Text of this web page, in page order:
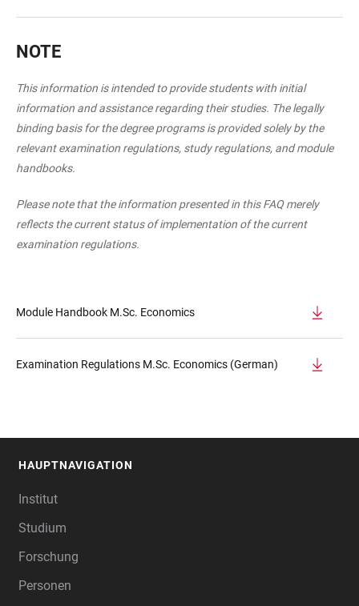
NOTE
This information is intended to provide students with initial
information and assistance regarding their studies. The legally
binding basis for the degree programs is provided solely by the
relevant examination regulations, study regulations, and module
handbooks.
Please note that the information presented in this FAQ merely
reflects the current status of implementation of the current
examination regulations.
Module Handbook M.Sc. Economics
Examination Regulations M.Sc. Economics (German)
HAUPTNAVIGATION
Institut
Studium
Forschung
Personen